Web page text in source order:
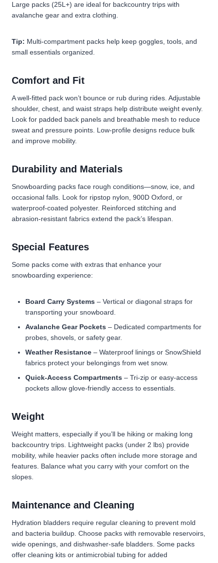
Large packs (25L+) are ideal for backcountry trips with
avalanche gear and extra clothing.
Tip: Multi-compartment packs help keep goggles, tools, and
small essentials organized.
Comfort and Fit
A well-fitted pack won’t bounce or rub during rides. Adjustable
shoulder, chest, and waist straps help distribute weight evenly.
Look for padded back panels and breathable mesh to reduce
sweat and pressure points. Low-profile designs reduce bulk
and improve mobility.
Durability and Materials
Snowboarding packs face rough conditions—snow, ice, and
occasional falls. Look for ripstop nylon, 900D Oxford, or
waterproof-coated polyester. Reinforced stitching and
abrasion-resistant fabrics extend the pack’s lifespan.
Special Features
Some packs come with extras that enhance your
snowboarding experience:
Board Carry Systems – Vertical or diagonal straps for
transporting your snowboard.
Avalanche Gear Pockets – Dedicated compartments for
probes, shovels, or safety gear.
Weather Resistance – Waterproof linings or SnowShield
fabrics protect your belongings from wet snow.
Quick-Access Compartments – Tri-zip or easy-access
pockets allow glove-friendly access to essentials.
Weight
Weight matters, especially if you’ll be hiking or making long
backcountry trips. Lightweight packs (under 2 lbs) provide
mobility, while heavier packs often include more storage and
features. Balance what you carry with your comfort on the
slopes.
Maintenance and Cleaning
Hydration bladders require regular cleaning to prevent mold
and bacteria buildup. Choose packs with removable reservoirs,
wide openings, and dishwasher-safe bladders. Some packs
offer cleaning kits or antimicrobial tubing for added